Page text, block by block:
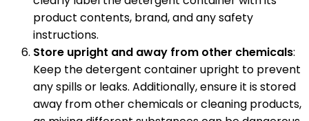
product contents, brand, and any safety
instructions.
Store upright and away from other chemicals:
Keep the detergent container upright to prevent
any spills or leaks. Additionally, ensure it is stored
away from other chemicals or cleaning products,